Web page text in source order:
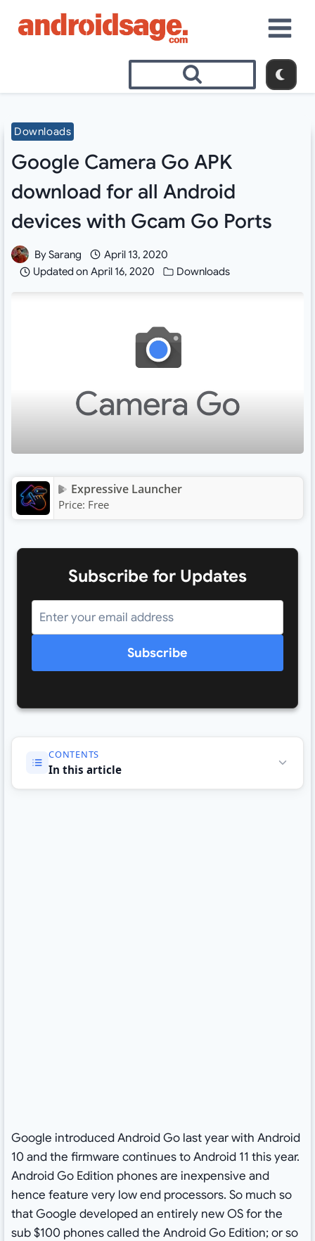
Downloads
Google Camera Go APK
download for all Android
devices with Gcam Go Ports
BySarang
April 13, 2020
Updated on April 16, 2020 Downloads
Expressive Launcher
Price: Free
Subscribe for Updates
Subscribe
CONTENTS
In this article
Google introduced Android Go last year with Android
10 and the firmware continues to Android 11 this year.
Android Go Edition phones are inexpensive and
hence feature very low end processors. So much so
that Google developed an entirely new OS for the
sub $100 phones called the Android Go Edition; or so